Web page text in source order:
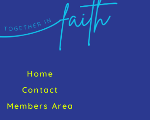
Home
Contact
Members Area